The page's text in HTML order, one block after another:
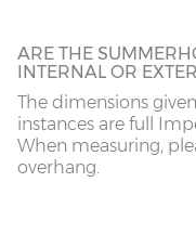
Door framing – 68mm
Doors size (pair) –
Doors aperture –
Door furniture – black
but is also available
are – Black, Red,
CEDAR SLATTED
ARE THE
INTERNAL OR
The dimensions
instances are full
When measuring,
overhang.